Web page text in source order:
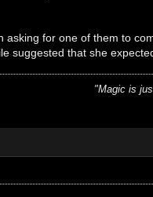
asking for one of them to
suggested that she
"Magic is